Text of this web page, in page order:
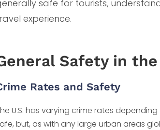
safe for tourists,
experience.
Safety in
Rates and Safety
U.S. has varying crime rates
but, as with any large urban areas